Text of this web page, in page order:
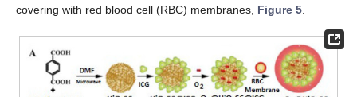
covering with red blood cell (RBC) membranes, Figure 5